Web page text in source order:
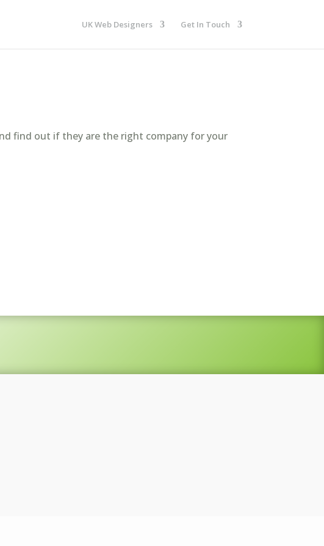
UK Web Designers Get In Touch
find out if they are the right company for your